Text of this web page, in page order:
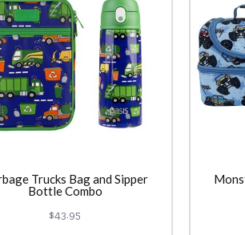
Trucks Bag and Sipper
Bottle Combo
$43.95